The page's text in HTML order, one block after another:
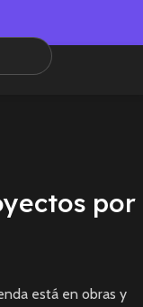
por
está en obras y